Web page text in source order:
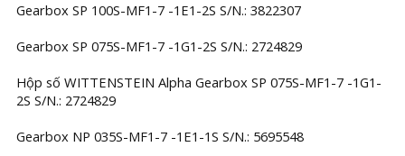
Gearbox SP 100S-MF1-7 -1E1-2S S/N.: 3822307
Gearbox SP 075S-MF1-7 -1G1-2S S/N.: 2724829
Hộp số WITTENSTEIN Alpha Gearbox SP 075S-MF1-7 -1G1-
2S S/N.: 2724829
Gearbox NP 035S-MF1-7 -1E1-1S S/N.: 5695548